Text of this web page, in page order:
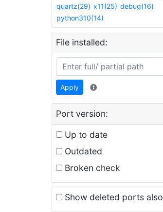
quartz(29) x11(25) debug(16)
python310(14)
File installed:
Apply
Port version:
Up to date
Outdated
Broken check
Show deleted ports also